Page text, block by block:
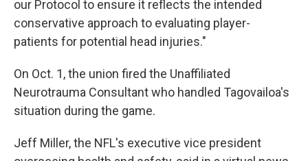
our Protocol to ensure it reflects the intended
conservative approach to evaluating player-
patients for potential head injuries."
On Oct. 1, the union fired the Unaffiliated
Neurotrauma Consultant who handled Tagovailoa's
situation during the game.
Jeff Miller, the NFL's executive vice president